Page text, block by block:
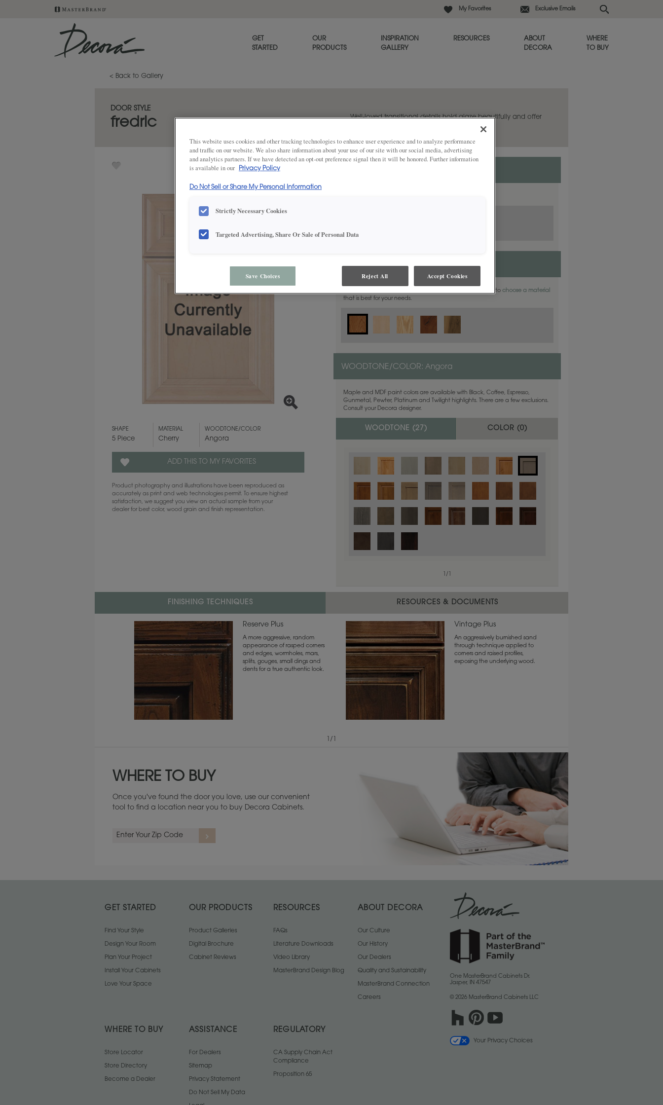
My Favorites Exclusive Emails
GET
STARTED
OUR
PRODUCTS
INSPIRATION
GALLERY
RESOURCES
ABOUT
DECORA
WHERE
TO BUY
< Back to Gallery
DOOR STYLE
fredric
Well-loved transitional details hold glaze beautifully and offer
SHAPE
5 Piece
MATERIAL
Cherry
WOODTONE/COLOR
Angora
ADD THIS TO MY FAVORITES
Product photography and illustrations have been reproduced as
accurately as print and web technologies permit. To ensure highest
satisfaction, we suggest you view an actual sample from your
dealer for best color, wood grain and finish representation.
MATERIAL:Cherry
This door style is available in these materials. Find out how tochoose a material
that is best for your needs.
WOODTONE/COLOR:Angora
Maple and MDF paint colors are available with Black, Coffee, Espresso,
Gunmetal, Pewter, Platinum and Twilight highlights. There are a few exclusions.
Consult your Decora designer.
WOODTONE (27 ) COLOR (0)
/
Color is not available on the selected material.
FINISHING TECHNIQUES RESOURCES & DOCUMENTS
Reserve Plus
A more aggressive, random
appearance of rasped corners
and edges, wormholes, mars,
splits, gouges, small dings and
dents for a true authentic look.
Vintage Plus
An aggressively burnished sand
through technique applied to
corners and raised profiles,
exposing the underlying wood.
/
WHERE TO BUY
Once you've found the door you love, use our convenient
tool to find a location near you to buy Decora Cabinets.
GET STARTED
Find Your Style
Design Your Room
Plan Your Project
Install Your Cabinets
Love Your Space
OUR PRODUCTS
Product Galleries
Digital Brochure
Cabinet Reviews
RESOURCES
FAQs
Literature Downloads
Video Library
MasterBrand Design Blog
ABOUT DECORA
Our Culture
Our History
Our Dealers
Quality and Sustainability
MasterBrand Connection
Careers
WHERE TO BUY
Store Locator
Store Directory
Become a Dealer
ASSISTANCE
For Dealers
Sitemap
Privacy Statement
Do Not Sell My Data
REGULATORY
CA Supply Chain Act
Compliance
Proposition 65
One MasterBrand Cabinets Dr.
Jasper, IN 47547
© 2026 MasterBrand Cabinets LLC
Your Privacy Choices
This website uses cookies and other tracking technologies to enhance user experience and to analyze performance
and traffic on our website. We also share information about your use of our site with our social media, advertising
and analytics partners. If we have detected an opt-out preference signal then it will be honored. Further information
is available in our
Privacy Policy
Do Not Sell or Share My Personal Information
Strictly Necessary Cookies
Targeted Advertising, Share Or Sale of Personal Data
Save Choices Reject All Accept Cookies